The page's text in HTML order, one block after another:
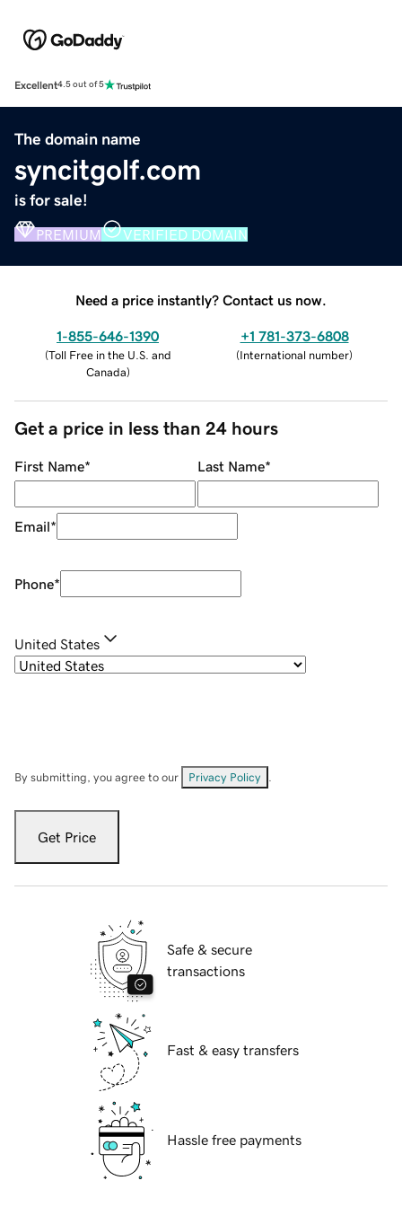
Excellent4.5 out of 5
The domain name
syncitgolf.com
is for sale!
PREMIUM VERIFIED DOMAIN
Need a price instantly? Contact us now.
1-855-646-1390
(Toll Free in the U.S. and
Canada)
+1 781-373-6808
(International number)
Get a price in less than 24 hours
First Name* Last Name*
Email*
Phone*
United States
By submitting, you agree to our Privacy Policy
Get Price
Safe & secure
transactions
Fast & easy transfers
Hassle free payments